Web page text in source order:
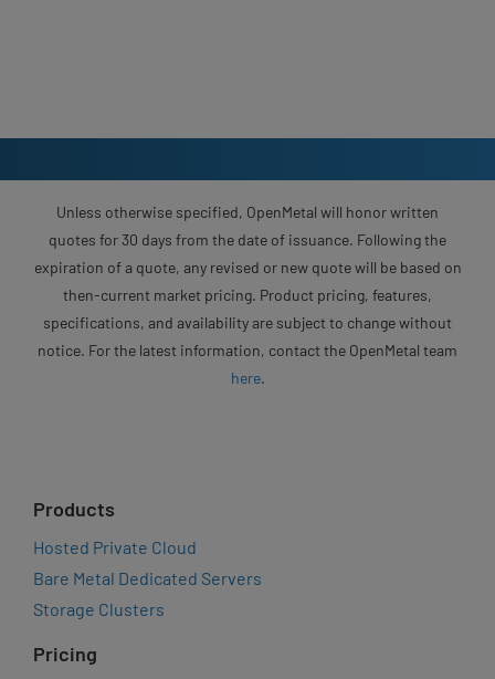
Unless otherwise specified, OpenMetal will honor written
quotes for 30 days from the date of issuance. Following the
expiration of a quote, any revised or new quote will be based on
then-current market pricing. Product pricing, features,
specifications, and availability are subject to change without
notice. For the latest information, contact the OpenMetal team
here.
Products
Hosted Private Cloud
Bare Metal Dedicated Servers
Storage Clusters
Pricing